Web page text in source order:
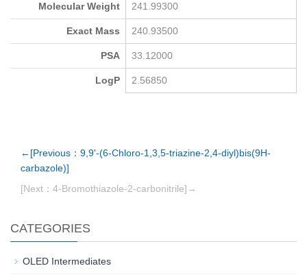
Molecular Weight 241.99300
Exact Mass 240.93500
PSA 33.12000
LogP 2.56850
←[Previous：9,9'-(6-Chloro-1,3,5-triazine-2,4-diyl)bis(9H-
carbazole)]
[Next：4-Bromothiazole-2-carbonitrile]→
CATEGORIES
OLED Intermediates